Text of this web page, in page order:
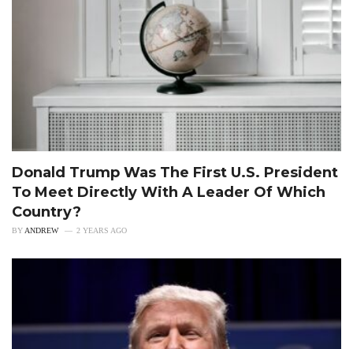
Donald Trump Was The First U.S. President
To Meet Directly With A Leader Of Which
Country?
BY ANDREW 2 YEARS AGO